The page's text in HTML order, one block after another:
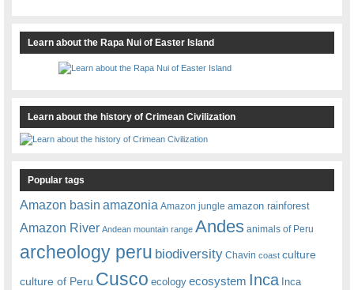
Learn about the Rapa Nui of Easter Island
Learn about the history of Crimean Civilization
Popular tags
Amazon basin amazonia Amazon jungle amazon rainforest
Amazon River Andean mountain range Andes animals of Peru
archeology peru biodiversity Chavin coast culture
culture of Peru Cusco ecology ecosystem Inca Inca